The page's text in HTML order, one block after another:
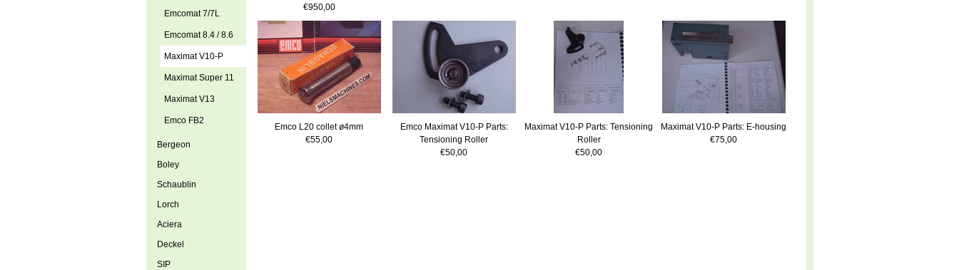
€950,00
Emco L20 collet ø4mm
€55,00
Emco Maximat V10-P Parts:
Tensioning Roller
€50,00
Maximat V10-P Parts: Tensioning
Roller
€50,00
Maximat V10-P Parts: E-housing
€75,00
Emcomat 7/7L
Emcomat 8.4 / 8.6
Maximat V10-P
Maximat Super 11
Maximat V13
Emco FB2
Bergeon
Boley
Schaublin
Lorch
Aciera
Deckel
SIP